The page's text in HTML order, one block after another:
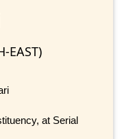
EAST)
at Serial